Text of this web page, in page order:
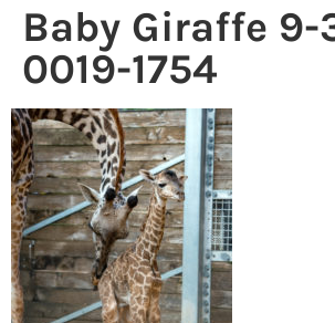
Baby Giraffe 9-
0019-1754